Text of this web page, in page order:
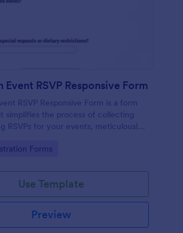
Event RSVP Responsive Form
RSVP Responsive Form is a form
simplifies the process of collecting
RSVPs for your events, meticulously
Forms
Use Template
Preview